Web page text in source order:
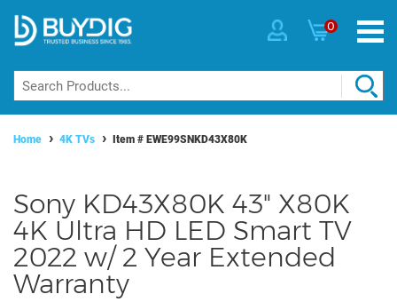
0
Home 4K TVs Item # EWE99SNKD43X80K
Sony KD43X80K 43" X80K
4K Ultra HD LED Smart TV
2022 w/ 2 Year Extended
Warranty